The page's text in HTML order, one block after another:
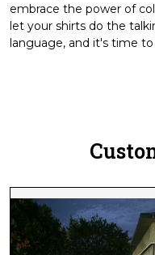
embrace the power of
let your shirts do the
language, and it's time